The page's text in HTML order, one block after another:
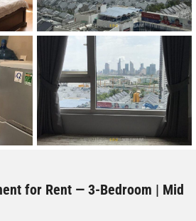
for Rent — 3-Bedroom | Mid